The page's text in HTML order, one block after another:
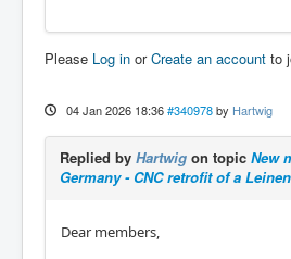
Please Log in orCreate an account to
04 Jan 2026 18:36 #340978 by Hartwig
Replied by Hartwig on topic New
Germany - CNC retrofit of a
Dear members,